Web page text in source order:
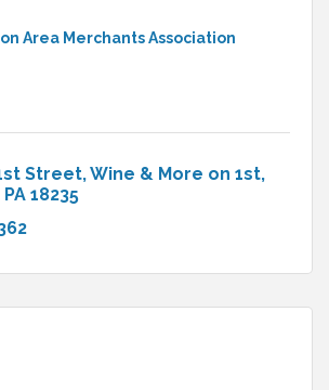
Area Merchants Association
Street Wine & More on 1st
PA 18235